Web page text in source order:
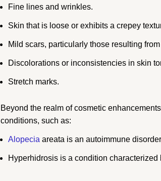
Fine lines and wrinkles.
Skin that is loose or exhibits a crepey
Mild scars, particularly those resulting
Discolorations or inconsistencies in skin
Stretch marks.
Beyond the realm of cosmetic
conditions, such as:
Alopecia areata is an autoimmune
Hyperhidrosis is a condition